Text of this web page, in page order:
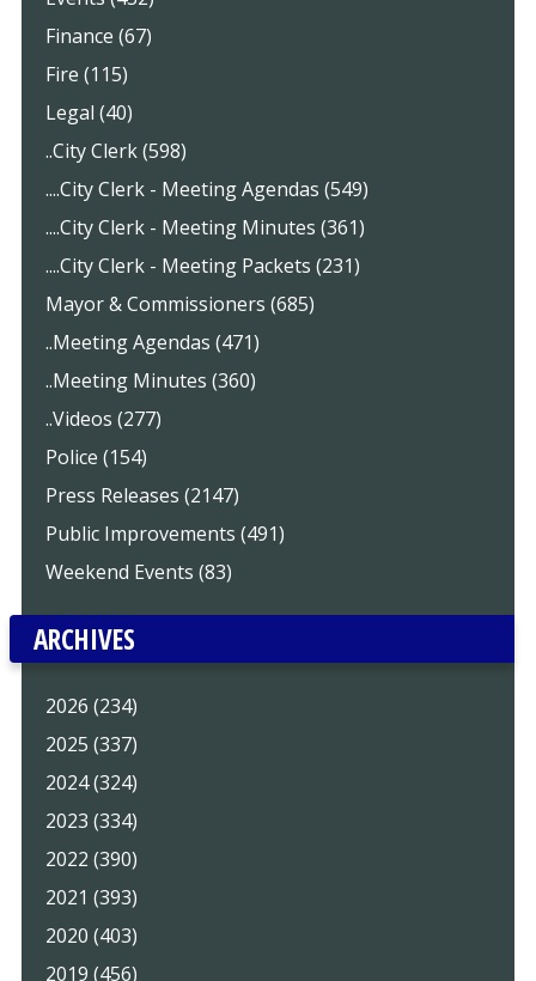
Finance (67)
Fire (115)
Legal (40)
..City Clerk (598)
....City Clerk - Meeting Agendas (549)
....City Clerk - Meeting Minutes (361)
....City Clerk - Meeting Packets (231)
Mayor & Commissioners (685)
..Meeting Agendas (471)
..Meeting Minutes (360)
..Videos (277)
Police (154)
Press Releases (2147)
Public Improvements (491)
Weekend Events (83)
ARCHIVES
2026 (234)
2025 (337)
2024 (324)
2023 (334)
2022 (390)
2021 (393)
2020 (403)
2019 (456)